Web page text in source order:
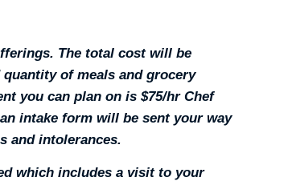
The total cost will be
of meals and grocery
you can plan on is $75/hr Chef
intake form will be sent your way
and intolerances.
which includes a visit to your